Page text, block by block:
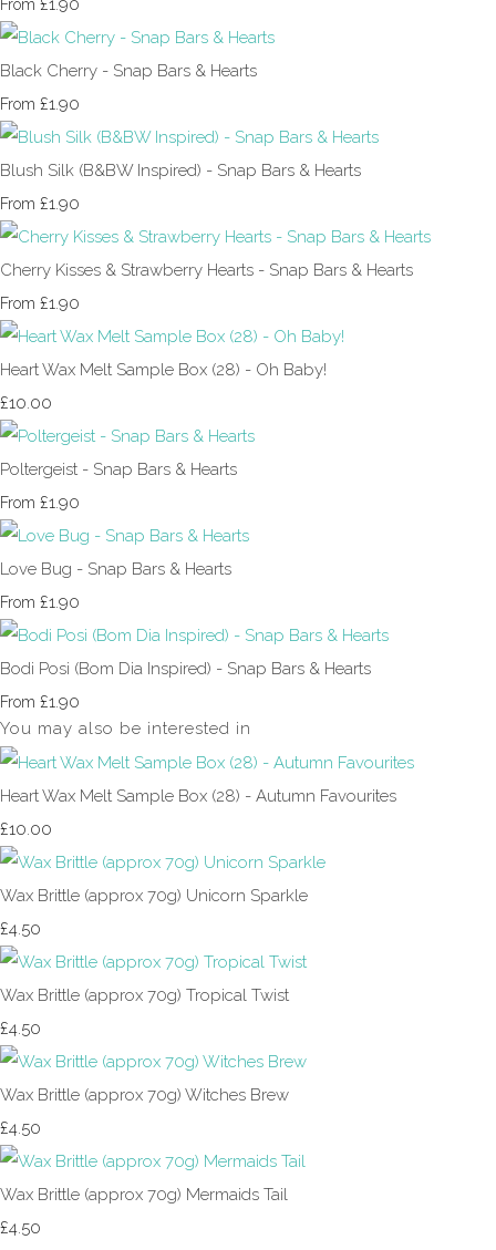
From £1.90
Black Cherry - Snap Bars & Hearts
From £1.90
Blush Silk (B&BW Inspired) - Snap Bars & Hearts
From £1.90
Cherry Kisses & Strawberry Hearts - Snap Bars & Hearts
From £1.90
Heart Wax Melt Sample Box (28) - Oh Baby!
£10.00
Poltergeist - Snap Bars & Hearts
From £1.90
Love Bug - Snap Bars & Hearts
From £1.90
Bodi Posi (Bom Dia Inspired) - Snap Bars & Hearts
From £1.90
You may also be interested in
Heart Wax Melt Sample Box (28) - Autumn Favourites
£10.00
Wax Brittle (approx 70g) Unicorn Sparkle
£4.50
Wax Brittle (approx 70g) Tropical Twist
£4.50
Wax Brittle (approx 70g) Witches Brew
£4.50
Wax Brittle (approx 70g) Mermaids Tail
£4.50